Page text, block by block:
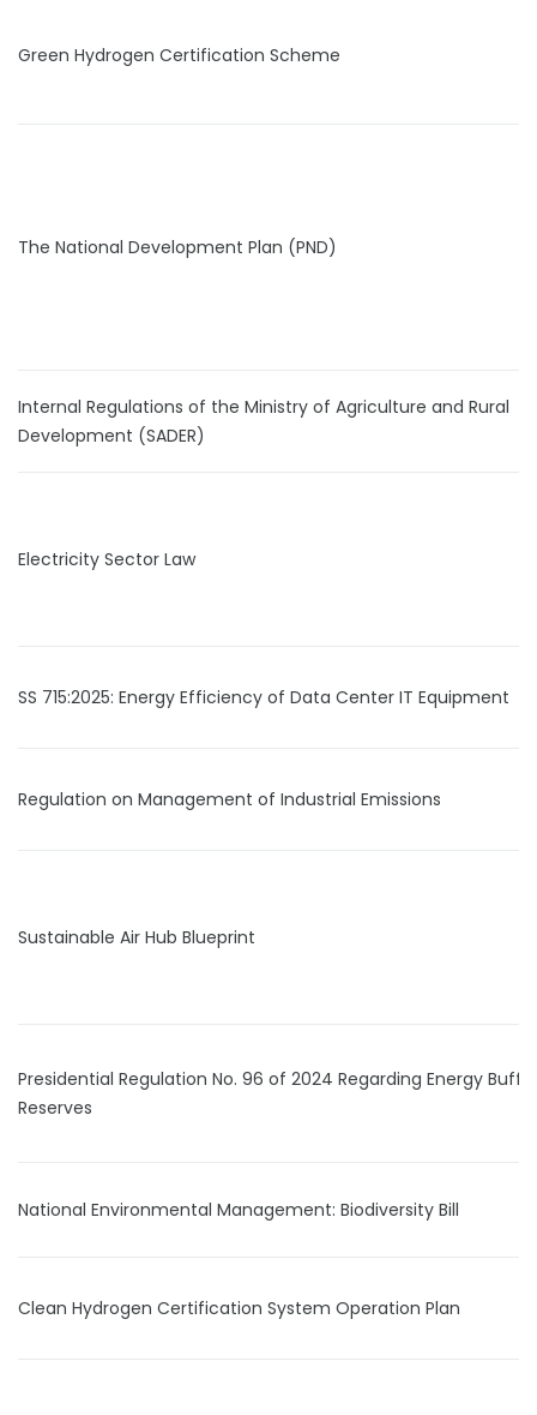
Green Hydrogen Certification Scheme
The National Development Plan (PND)
Internal Regulations of the Ministry of Agriculture and Rural
Development (SADER)
Electricity Sector Law
SS 715:2025: Energy Efficiency of Data Center IT Equipment
Regulation on Management of Industrial Emissions
Sustainable Air Hub Blueprint
Presidential Regulation No. 96 of 2024 Regarding Energy
Reserves
National Environmental Management: Biodiversity Bill
Clean Hydrogen Certification System Operation Plan